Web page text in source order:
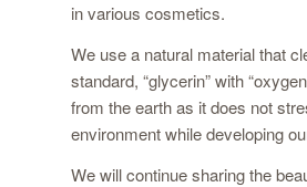
in various cosmetics.
We use a natural material that
standard, “glycerin” with
from the earth as it does not
environment while developing
We will continue sharing the